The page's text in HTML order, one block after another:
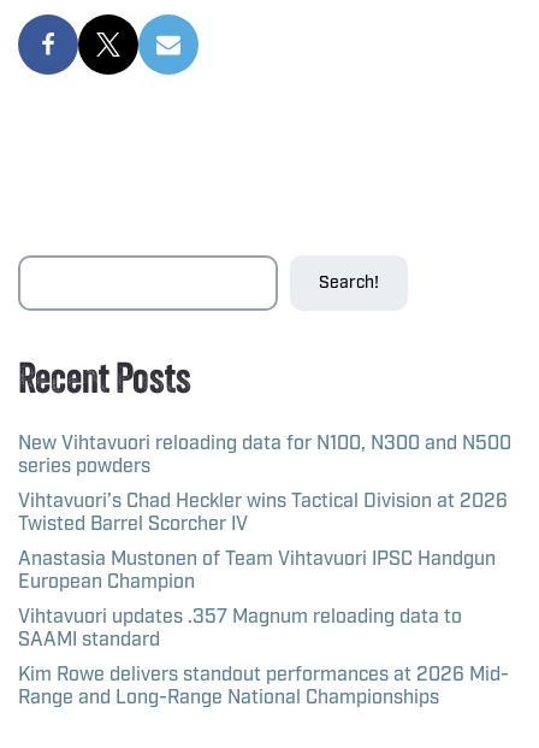
Search!
Recent Posts
New Vihtavuori reloading data for N100, N300 and N500
series powders
Vihtavuori’s Chad Heckler wins Tactical Division at 2026
Twisted Barrel Scorcher IV
Anastasia Mustonen of Team Vihtavuori IPSC Handgun
European Champion
Vihtavuori updates .357 Magnum reloading data to
SAAMI standard
Kim Rowe delivers standout performances at 2026 Mid-
Range and Long-Range National Championships